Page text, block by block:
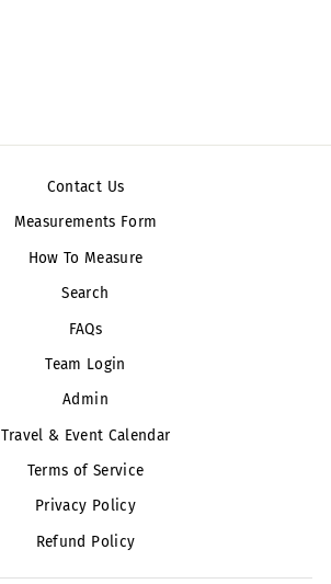
Contact Us
Measurements Form
How To Measure
Search
FAQs
Team Login
Admin
Travel & Event Calendar
Terms of Service
Privacy Policy
Refund Policy